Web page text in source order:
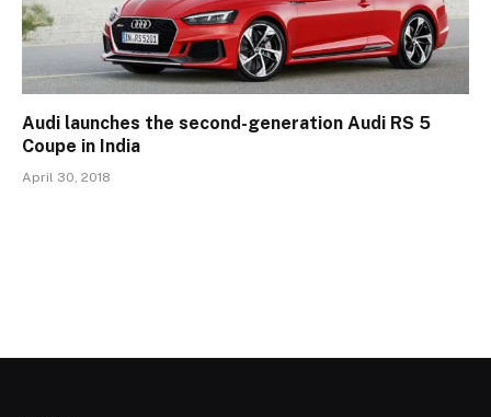
Audi launches the second-generation Audi RS 5
Coupe in India
April 30, 2018